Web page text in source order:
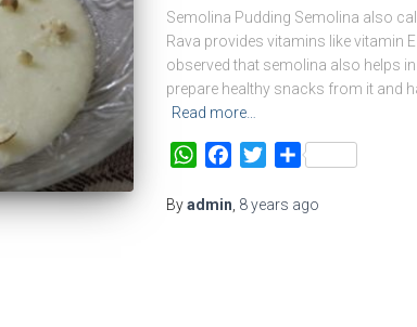
Semolina Pudding Semolina also
Rava provides vitamins like vitamin
observed that semolina also helps
prepare healthy snacks from it and
Read more…
WhatsAppFacebook
TwitterShare
Byadmin 8 years ago